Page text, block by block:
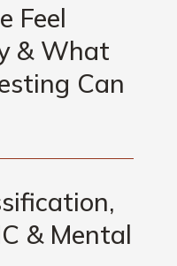
Feel
& What
Can
& Mental